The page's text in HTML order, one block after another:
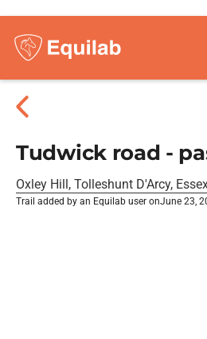
Tudwick road -
Oxley Hill, Tolleshunt D'Arcy,
Trail added by an Equilab user onJune 23,